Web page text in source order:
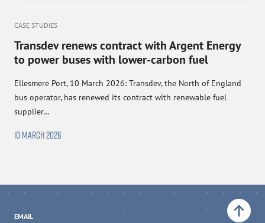
CASE STUDIES
Transdev renews contract with Argent Energy
to power buses with lower-carbon fuel
Ellesmere Port, 10 March 2026: Transdev, the North of England
bus operator, has renewed its contract with renewable fuel
supplier…
10 MARCH 2026
Back to top
EMAIL